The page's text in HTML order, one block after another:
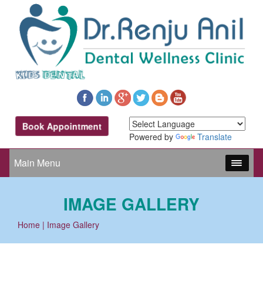
Book Appointment
Powered by Translate
Main Menu
IMAGE GALLERY
Home | Image Gallery